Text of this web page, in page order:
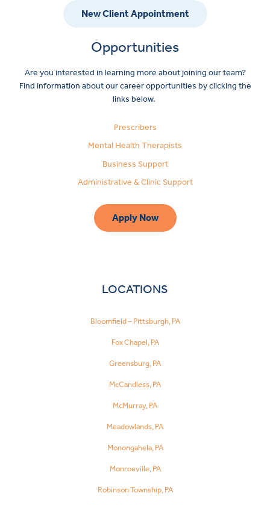
New Client Appointment
Opportunities
Are you interested in learning more about joining our team?
Find information about our career opportunities by clicking the
links below.
Prescribers
Mental Health Therapists
Business Support
Administrative & Clinic Support
Apply Now
LOCATIONS
Bloomfield – Pittsburgh, PA
Fox Chapel, PA
Greensburg, PA
McCandless, PA
McMurray, PA
Meadowlands, PA
Monongahela, PA
Monroeville, PA
Robinson Township, PA